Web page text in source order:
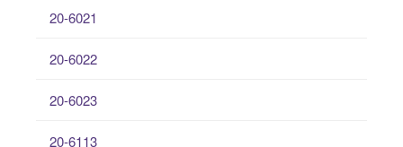
20-6021
20-6022
20-6023
20-6113